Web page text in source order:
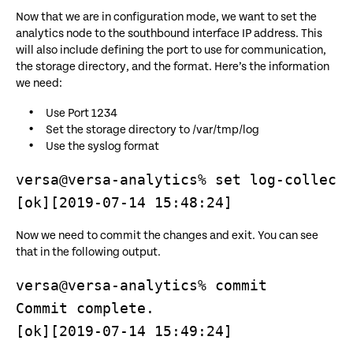
Now that we are in configuration mode, we want to set the
analytics node to the southbound interface IP address. This
will also include defining the port to use for communication,
the storage directory, and the format. Here’s the information
we need:
Use Port 1234
Set the storage directory to /var/tmp/log
Use the syslog format
versa@versa-analytics% set log-
[ok][2019-07-14 15:48:24]
Now we need to commit the changes and exit. You can see
that in the following output.
versa@versa-analytics% commit
Commit complete.
[ok][2019-07-14 15:49:24]